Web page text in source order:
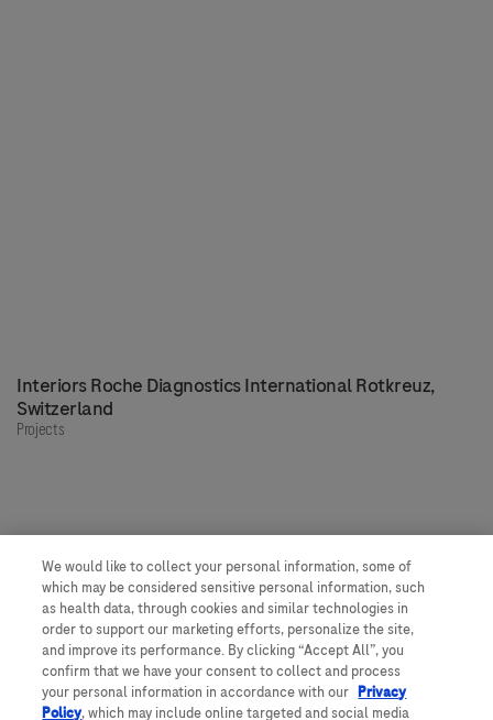
Interiors Roche Diagnostics International Rotkreuz,
Switzerland
Projects
Our people, our spaces
Get to know more about Roche
Would you like to join us?
We would like to collect your personal information, some of
which may be considered sensitive personal information, such
as health data, through cookies and similar technologies in
order to support our marketing efforts, personalize the site,
and improve its performance. By clicking “Accept All”, you
confirm that we have your consent to collect and process
your personal information in accordance with our Privacy
Policy, which may include online targeted and social media